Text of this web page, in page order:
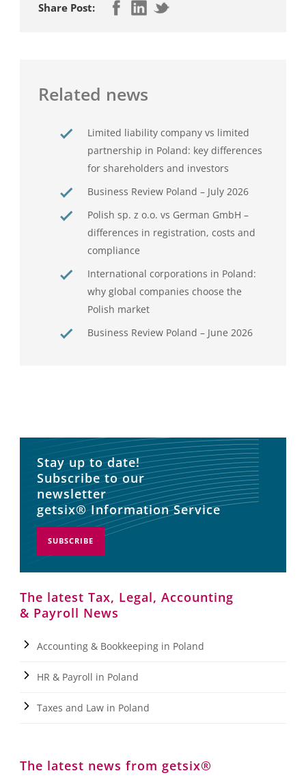
Share Post:
Related news
Limited liability company vs limited
partnership in Poland: key differences
for shareholders and investors
Business Review Poland – July 2026
Polish sp. z o.o. vs German GmbH –
differences in registration, costs and
compliance
International corporations in Poland:
why global companies choose the
Polish market
Business Review Poland – June 2026
Stay up to date!
Subscribe to our
newsletter
getsix® Information Service
SUBSCRIBE
The latest Tax, Legal, Accounting
& Payroll News
Accounting & Bookkeeping in Poland
HR & Payroll in Poland
Taxes and Law in Poland
The latest news from getsix®